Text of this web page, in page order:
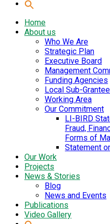
Home
About us
Who We Are
Strategic Plan
Executive Board
Management
Funding Agencies
Local Sub-
Working Area
Our Commitment
LI-BIRD
Fraud,
Forms of
Statement
Our Work
Projects
News & Stories
Blog
News and Events
Publications
Video Gallery